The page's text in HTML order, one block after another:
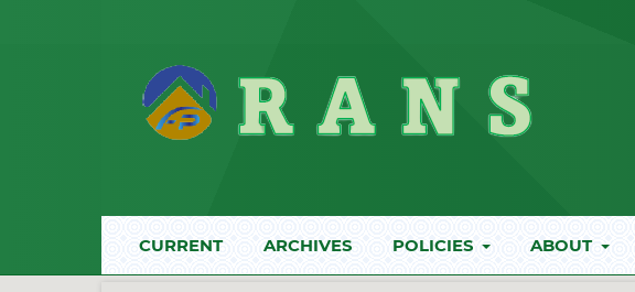
CURRENT ARCHIVES POLICIES ABOUT